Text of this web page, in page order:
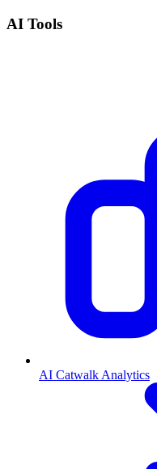
AI Tools
AI Catwalk Analytics